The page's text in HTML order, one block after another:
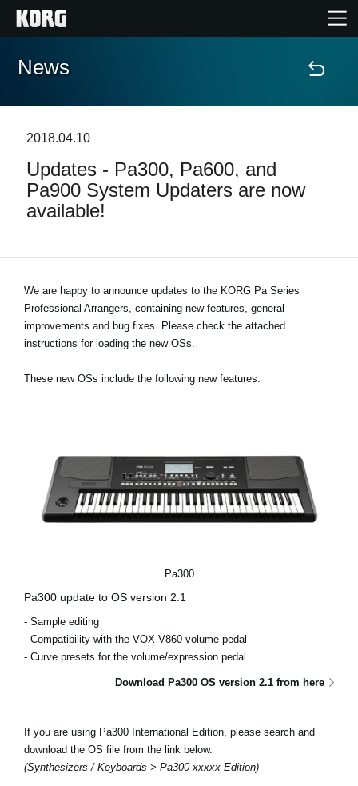
Accueil
Extras
Evénements
Support
Où acheter ?
A propos de Korg
News
2018.04.10
Updates - Pa300, Pa600, and
Pa900 System Updaters are now
available!
We are happy to announce updates to the KORG Pa Series
Professional Arrangers, containing new features, general
improvements and bug fixes. Please check the attached
instructions for loading the new OSs.
These new OSs include the following new features:
Pa300
Pa300 update to OS version 2.1
- Sample editing
- Compatibility with the VOX V860 volume pedal
- Curve presets for the volume/expression pedal
Download Pa300 OS version 2.1 from here
If you are using Pa300 International Edition, please search and
download the OS file from the link below.
(Synthesizers / Keyboards > Pa300 xxxxx Edition)